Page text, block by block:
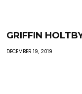
GRIFFIN
DECEMBER 19, 2019